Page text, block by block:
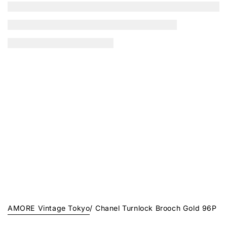
AMORE Vintage Tokyo/ Chanel Turnlock Brooch Gold 96P